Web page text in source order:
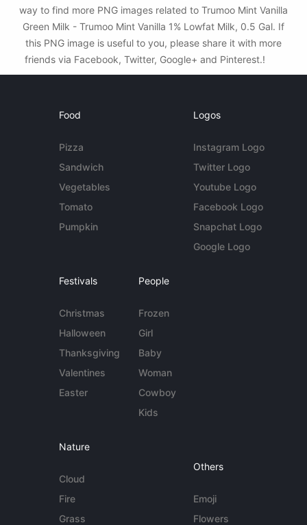
way to find more PNG images related to Trumoo Mint Vanilla
Green Milk - Trumoo Mint Vanilla 1% Lowfat Milk, 0.5 Gal. If
this PNG image is useful to you, please share it with more
friends via Facebook, Twitter, Google+ and Pinterest.!
Food
Pizza
Sandwich
Vegetables
Tomato
Pumpkin
Logos
Instagram Logo
Twitter Logo
Youtube Logo
Facebook Logo
Snapchat Logo
Google Logo
Festivals
Christmas
Halloween
Thanksgiving
Valentines
Easter
People
Frozen
Girl
Baby
Woman
Cowboy
Kids
Nature
Cloud
Fire
Grass
Others
Emoji
Flowers